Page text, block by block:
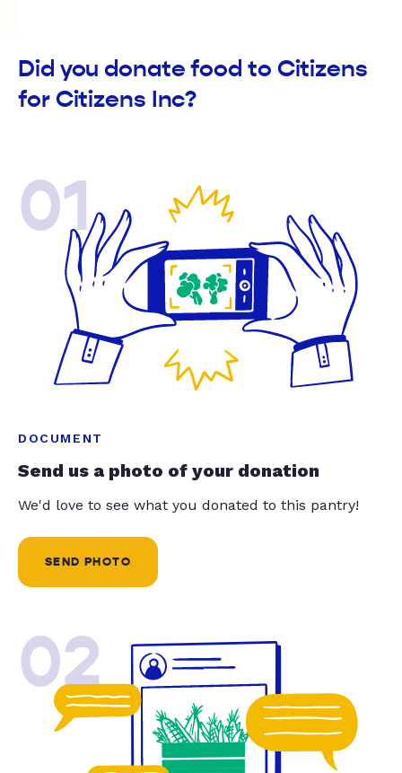
Did you donate food to Citizens
for Citizens Inc?
01
DOCUMENT
Send us a photo of your donation
We'd love to see what you donated to this pantry!
SEND PHOTO
02